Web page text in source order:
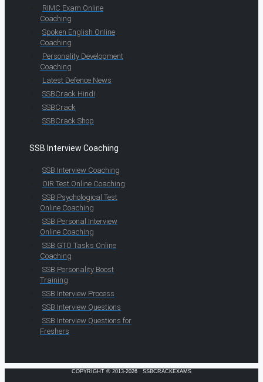
RIMC Exam Online
Coaching
Spoken English Online
Coaching
Personality Development
Coaching
Latest Defence News
SSBCrack Hindi
SSBCrack
SSBCrack Shop
SSB Interview Coaching
SSB Interview Coaching
OIR Test Online Coaching
SSB Psychological Test
Online Coaching
SSB Personal Interview
Online Coaching
SSB GTO Tasks Online
Coaching
SSB Personality Boost
Training
SSB Interview Process
SSB Interview Questions
SSB Interview Questions for
Freshers
COPYRIGHT © 2013-2026 · SSBCRACKEXAMS